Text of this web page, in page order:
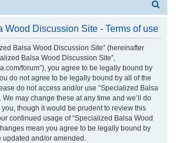
Wood Discussion Site - Terms of use
Balsa Wood Discussion Site” (hereinafter
Balsa Wood Discussion Site”,
forum”), you agree to be legally bound by
do not agree to be legally bound by all of the
do not access and/or use “Specialized Balsa
We may change these at any time and we’ll do
though it would be prudent to review this
continued usage of “Specialized Balsa Wood
mean you agree to be legally bound by
and/or amended.